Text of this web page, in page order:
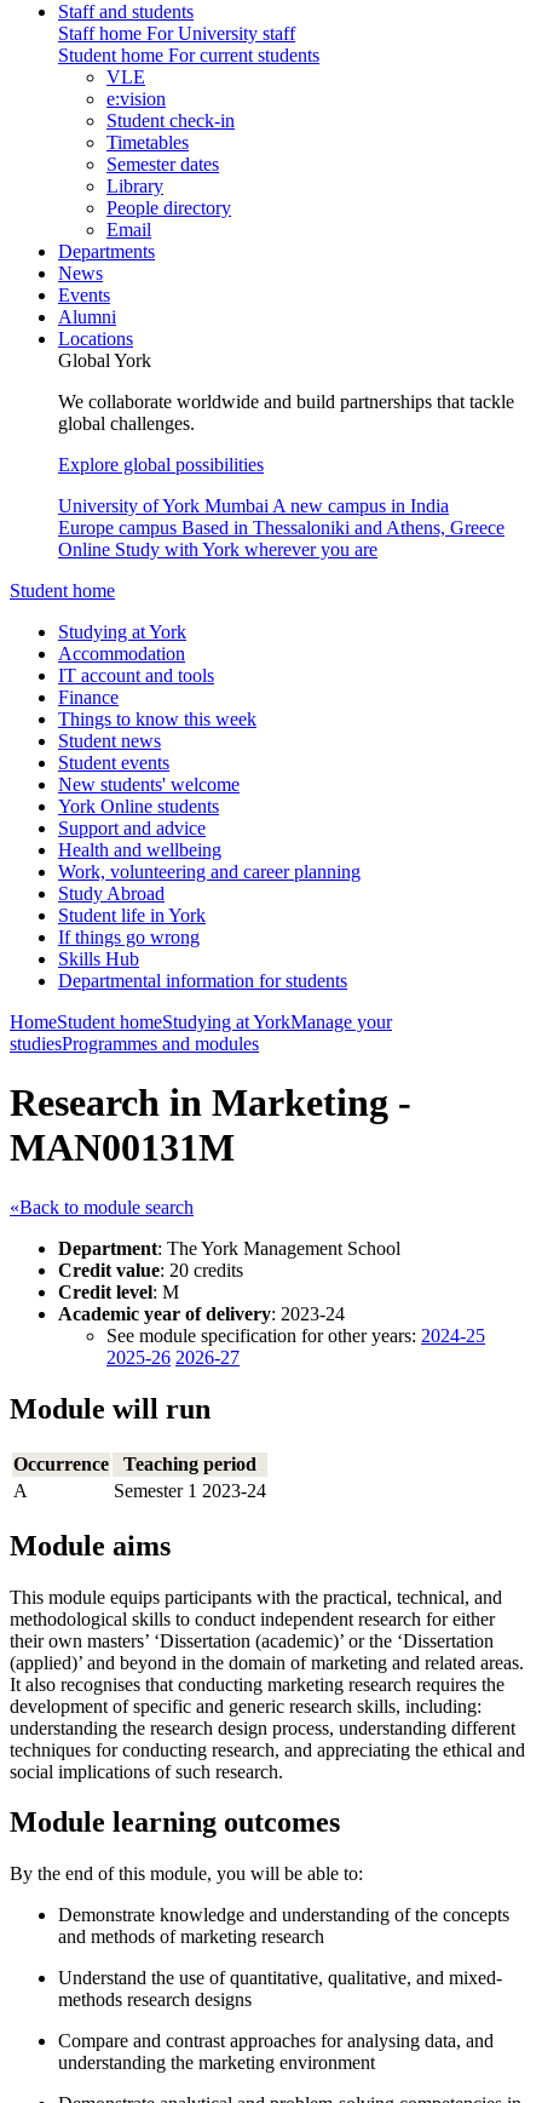
Staff and students
Staff home For University staff
Student home For current students
VLE
e:vision
Student check-in
Timetables
Semester dates
Library
People directory
Email
Departments
News
Events
Alumni
Locations
Global York
We collaborate worldwide and build partnerships that tackle
global challenges.
Explore global possibilities
University of York Mumbai A new campus in India
Europe campus Based in Thessaloniki and Athens, Greece
Online Study with York wherever you are
Student home
Studying at York
Accommodation
IT account and tools
Finance
Things to know this week
Student news
Student events
New students' welcome
York Online students
Support and advice
Health and wellbeing
Work, volunteering and career planning
Study Abroad
Student life in York
If things go wrong
Skills Hub
Departmental information for students
HomeStudent homeStudying at YorkManage your
studiesProgrammes and modules
Research in Marketing -
MAN00131M
«Back to module search
Department: The York Management School
Credit value: 20 credits
Credit level: M
Academic year of delivery: 2023-24
See module specification for other years: 2024-25
2025-26 2026-27
Module will run
Occurrence
Teaching period
A
Semester 1 2023-24
Module aims
This module equips participants with the practical, technical, and
methodological skills to conduct independent research for either
their own masters’ ‘Dissertation (academic)’ or the ‘Dissertation
(applied)’ and beyond in the domain of marketing and related areas.
It also recognises that conducting marketing research requires the
development of specific and generic research skills, including:
understanding the research design process, understanding different
techniques for conducting research, and appreciating the ethical and
social implications of such research.
Module learning outcomes
By the end of this module, you will be able to:
Demonstrate knowledge and understanding of the concepts
and methods of marketing research
Understand the use of quantitative, qualitative, and mixed-
methods research designs
Compare and contrast approaches for analysing data, and
understanding the marketing environment